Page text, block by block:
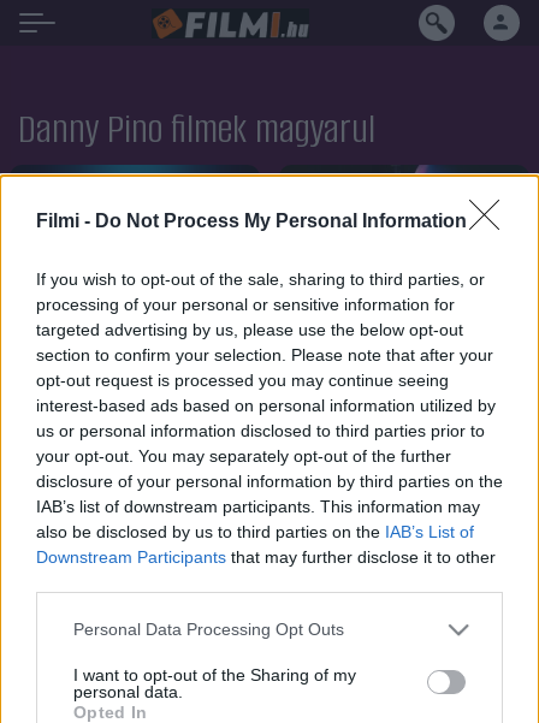
Filmi - Do Not Process My Personal Information
If you wish to opt-out of the sale, sharing to third parties, or
processing of your personal or sensitive information for
targeted advertising by us, please use the below opt-out
section to confirm your selection. Please note that after your
opt-out request is processed you may continue seeing
interest-based ads based on personal information utilized by
us or personal information disclosed to third parties prior to
your opt-out. You may separately opt-out of the further
disclosure of your personal information by third parties on the
IAB’s list of downstream participants. This information may
also be disclosed by us to third parties on the IAB’s List of
Downstream Participants that may further disclose it to other
Personal Data Processing Opt Outs
I want to opt-out of the Sharing of my
personal data.
Opted In
Danny Pino filmek magyarul
2021 7.1
Kedves Evan Hansen
2020
A végzet asszonya
SOROZAT